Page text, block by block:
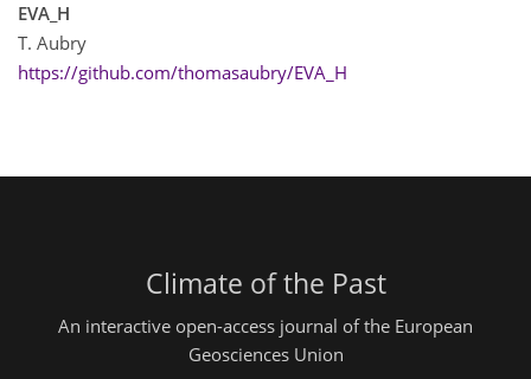
EVA_H
T. Aubry
https://github.com/thomasaubry/EVA_H
Climate of the Past
An interactive open-access journal of the European
Geosciences Union